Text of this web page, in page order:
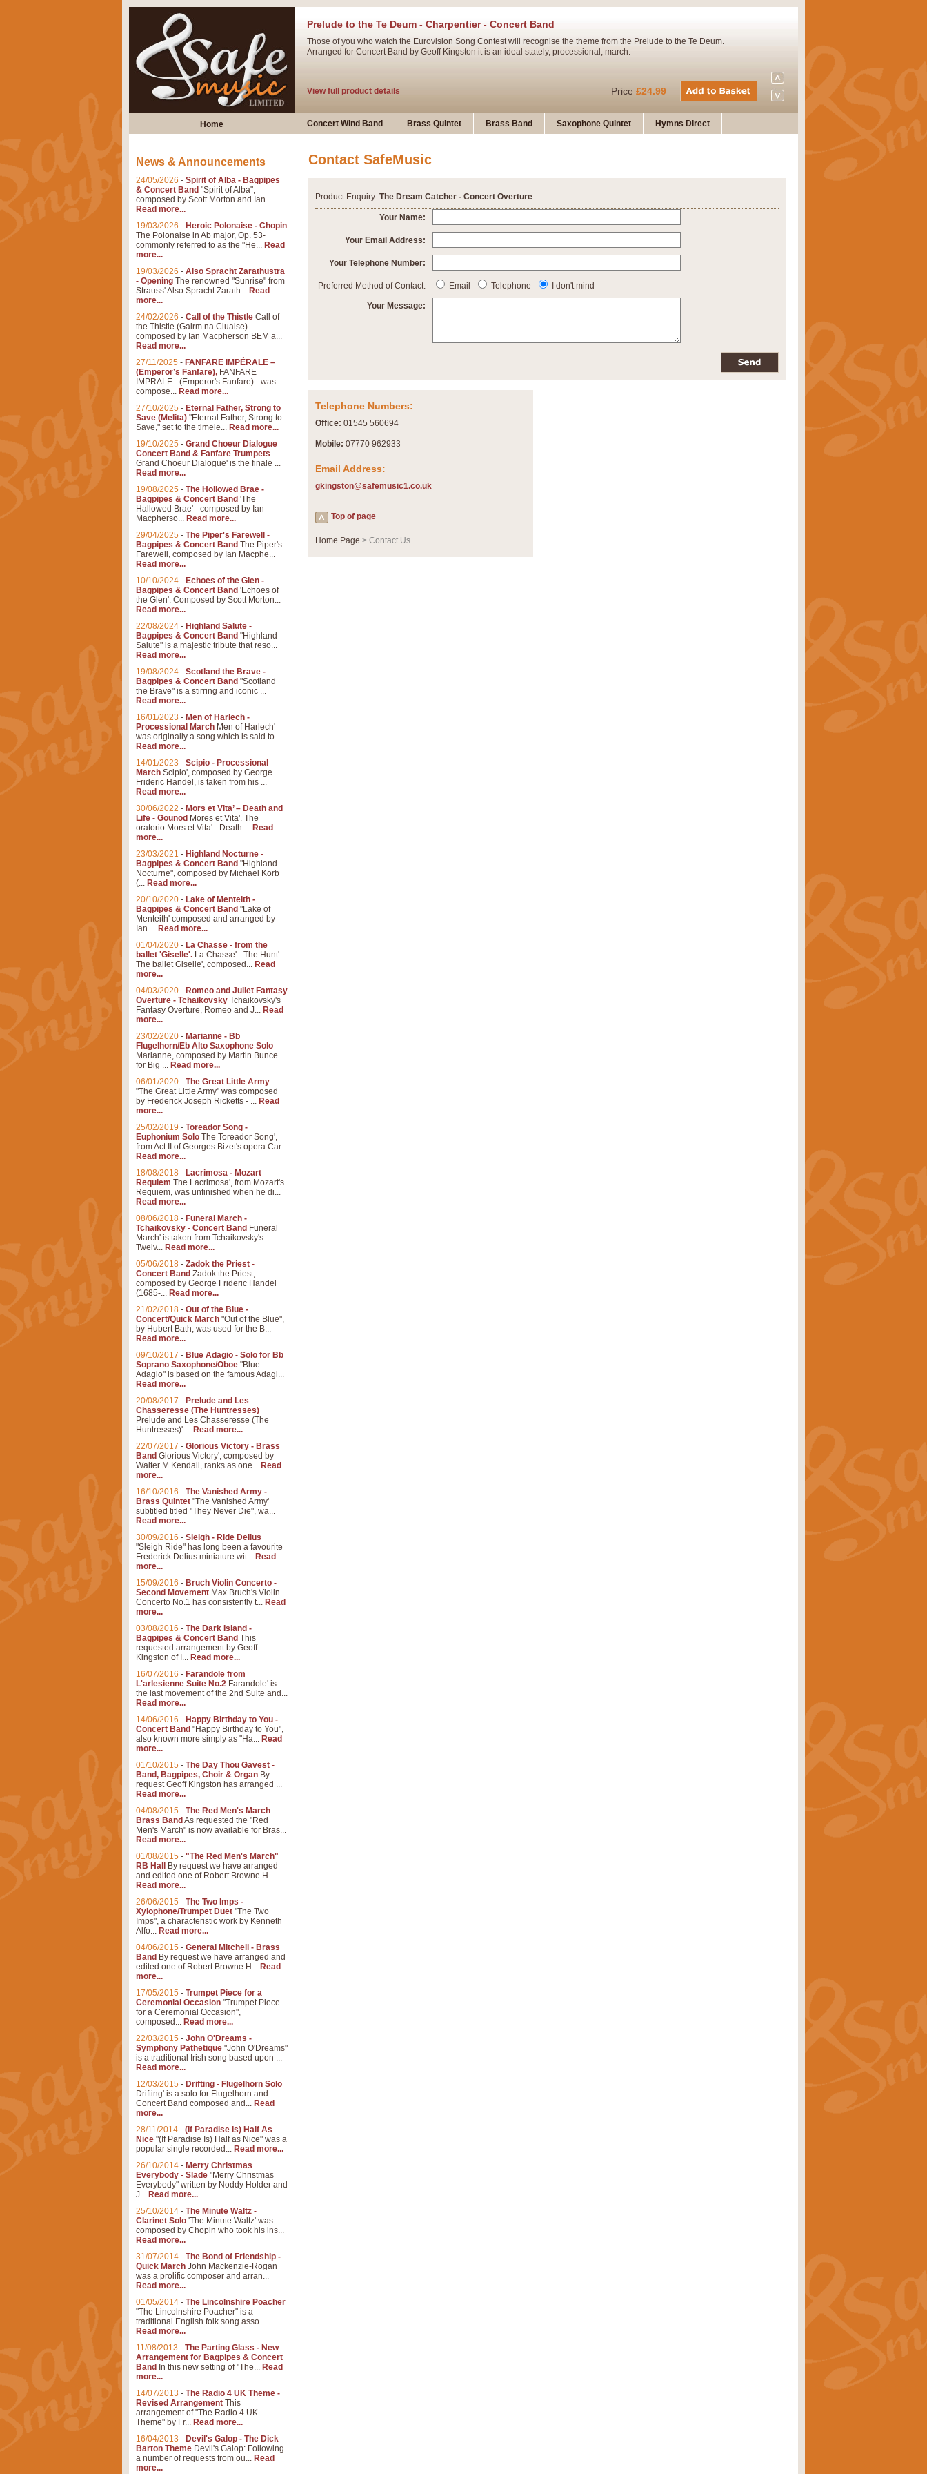
Prelude to the Te Deum - Charpentier - Concert Band
Those of you who watch the Eurovision Song Contest will recognise the theme from the Prelude to the Te Deum.
Arranged for Concert Band by Geoff Kingston it is an ideal stately, processional, march.
View full product details Price £24.99
Ladies in Lavender - Flute Solo
New Product
Dark Eyes - Trumpet Trio
‘Dark Eyes’ arranged by Geoff Kingston encompasses the original nature of the song and presents it also as a steady
swing. A great Trumpet feature and one that is ideal for bands of all grades.
View full product details
for bands of all grades it is tuneful,accessible and great fun to play.
View full product details Price£34.99
Blue Rondo la Turk
Blue Rondo a la Turk, composed by Dave Brubeck, has been arranged for concert band by Geoff Kingston. With its
driving 9/8 rhythms and schmaltzy swing sections, it is a must for the concert platform.
The most famous movement from Handel’s ‘Messiah’ is the "Hallelujah Chorus” which is now available as a feature for
Concert Band, arranged by Geoff Kingston, in Db major.
Home Concert Wind Band Brass Quintet Brass Band Saxophone Quintet Hymns Direct
Contact SafeMusic
Product Enquiry: The Dream Catcher - Concert Overture
Your Name:
Your Email Address:
Your Telephone Number:
Preferred Method of Contact: Email Telephone I don't mind
Your Message:
Telephone Numbers:
Office: 01545 560694
Mobile: 07770 962933
Email Address:
gkingston@safemusic1.co.uk
Top of page
Home Page > Contact Us
News & Announcements
24/05/2026 - Spirit of Alba - Bagpipes
& Concert Band "Spirit of Alba",
composed by Scott Morton and Ian...
Read more...
19/03/2026 - Heroic Polonaise - Chopin
The Polonaise in Ab major, Op. 53-
commonly referred to as the "He... Read
more...
19/03/2026 - Also Spracht Zarathustra
- Opening The renowned "Sunrise" from
Strauss' Also Spracht Zarath... Read
more...
24/02/2026 - Call of the Thistle Call of
the Thistle (Gairm na Cluaise)
composed by Ian Macpherson BEM a...
Read more...
27/11/2025 - FANFARE IMPÉRALE –
(Emperor’s Fanfare), FANFARE
IMPRALE - (Emperor's Fanfare) - was
compose... Read more...
27/10/2025 - Eternal Father, Strong to
Save (Melita) "Eternal Father, Strong to
Save," set to the timele... Read more...
19/10/2025 - Grand Choeur Dialogue
Concert Band & Fanfare Trumpets
Grand Choeur Dialogue' is the finale ...
Read more...
19/08/2025 - The Hollowed Brae -
Bagpipes & Concert Band 'The
Hallowed Brae' - composed by Ian
Macpherso... Read more...
29/04/2025 - The Piper's Farewell -
Bagpipes & Concert Band The Piper's
Farewell, composed by Ian Macphe...
Read more...
10/10/2024 - Echoes of the Glen -
Bagpipes & Concert Band 'Echoes of
the Glen'. Composed by Scott Morton...
Read more...
22/08/2024 - Highland Salute -
Bagpipes & Concert Band "Highland
Salute" is a majestic tribute that reso...
Read more...
19/08/2024 - Scotland the Brave -
Bagpipes & Concert Band "Scotland
the Brave" is a stirring and iconic ...
Read more...
16/01/2023 - Men of Harlech -
Processional March Men of Harlech'
was originally a song which is said to ...
Read more...
14/01/2023 - Scipio - Processional
March Scipio', composed by George
Frideric Handel, is taken from his ...
Read more...
30/06/2022 - Mors et Vita’ – Death and
Life - Gounod Mores et Vita'. The
oratorio Mors et Vita' - Death ... Read
more...
23/03/2021 - Highland Nocturne -
Bagpipes & Concert Band "Highland
Nocturne", composed by Michael Korb
(... Read more...
20/10/2020 - Lake of Menteith -
Bagpipes & Concert Band "Lake of
Menteith' composed and arranged by
Ian ... Read more...
01/04/2020 - La Chasse - from the
ballet 'Giselle'. La Chasse' - The Hunt'
The ballet Giselle', composed... Read
more...
04/03/2020 - Romeo and Juliet Fantasy
Overture - Tchaikovsky Tchaikovsky's
Fantasy Overture, Romeo and J... Read
more...
23/02/2020 - Marianne - Bb
Flugelhorn/Eb Alto Saxophone Solo
Marianne, composed by Martin Bunce
for Big ... Read more...
06/01/2020 - The Great Little Army
"The Great Little Army" was composed
by Frederick Joseph Ricketts - ... Read
more...
25/02/2019 - Toreador Song -
Euphonium Solo The Toreador Song',
from Act II of Georges Bizet's opera Car...
Read more...
18/08/2018 - Lacrimosa - Mozart
Requiem The Lacrimosa', from Mozart's
Requiem, was unfinished when he di...
Read more...
08/06/2018 - Funeral March -
Tchaikovsky - Concert Band Funeral
March' is taken from Tchaikovsky's
Twelv... Read more...
05/06/2018 - Zadok the Priest -
Concert Band Zadok the Priest,
composed by George Frideric Handel
(1685-... Read more...
21/02/2018 - Out of the Blue -
Concert/Quick March "Out of the Blue",
by Hubert Bath, was used for the B...
Read more...
09/10/2017 - Blue Adagio - Solo for Bb
Soprano Saxophone/Oboe "Blue
Adagio" is based on the famous Adagi...
Read more...
20/08/2017 - Prelude and Les
Chasseresse (The Huntresses)
Prelude and Les Chasseresse (The
Huntresses)' ... Read more...
22/07/2017 - Glorious Victory - Brass
Band Glorious Victory', composed by
Walter M Kendall, ranks as one... Read
more...
16/10/2016 - The Vanished Army -
Brass Quintet "The Vanished Army'
subtitled titled "They Never Die", wa...
Read more...
30/09/2016 - Sleigh - Ride Delius
"Sleigh Ride" has long been a favourite
Frederick Delius miniature wit... Read
more...
15/09/2016 - Bruch Violin Concerto -
Second Movement Max Bruch's Violin
Concerto No.1 has consistently t... Read
more...
03/08/2016 - The Dark Island -
Bagpipes & Concert Band This
requested arrangement by Geoff
Kingston of I... Read more...
16/07/2016 - Farandole from
L'arlesienne Suite No.2 Farandole' is
the last movement of the 2nd Suite and...
Read more...
14/06/2016 - Happy Birthday to You -
Concert Band "Happy Birthday to You",
also known more simply as "Ha... Read
more...
01/10/2015 - The Day Thou Gavest -
Band, Bagpipes, Choir & Organ By
request Geoff Kingston has arranged ...
Read more...
04/08/2015 - The Red Men's March
Brass Band As requested the "Red
Men's March" is now available for Bras...
Read more...
01/08/2015 - "The Red Men's March"
RB Hall
By request we have arranged
and edited one of Robert Browne H...
Read more...
26/06/2015 - The Two Imps -
Xylophone/Trumpet Duet "The Two
Imps", a characteristic work by Kenneth
Alfo... Read more...
04/06/2015 - General Mitchell - Brass
Band By request we have arranged and
edited one of Robert Browne H... Read
more...
17/05/2015 - Trumpet Piece for a
Ceremonial Occasion "Trumpet Piece
for a Ceremonial Occasion",
composed... Read more...
22/03/2015 - John O'Dreams -
Symphony Pathetique "John O'Dreams"
is a traditional Irish song based upon ...
Read more...
12/03/2015 - Drifting - Flugelhorn Solo
Drifting' is a solo for Flugelhorn and
Concert Band composed and... Read
more...
28/11/2014 - (If Paradise Is) Half As
Nice "(If Paradise Is) Half as Nice" was a
popular single recorded... Read more...
26/10/2014 - Merry Christmas
Everybody - Slade "Merry Christmas
Everybody" written by Noddy Holder and
J... Read more...
25/10/2014 - The Minute Waltz -
Clarinet Solo 'The Minute Waltz' was
composed by Chopin who took his ins...
Read more...
31/07/2014 - The Bond of Friendship -
Quick March John Mackenzie-Rogan
was a prolific composer and arran...
Read more...
01/05/2014 - The Lincolnshire Poacher
"The Lincolnshire Poacher" is a
traditional English folk song asso...
Read more...
11/08/2013 - The Parting Glass - New
Arrangement for Bagpipes & Concert
Band In this new setting of "The... Read
more...
14/07/2013 - The Radio 4 UK Theme -
Revised Arrangement This
arrangement of "The Radio 4 UK
Theme" by Fr... Read more...
16/04/2013 - Devil's Galop - The Dick
Barton Theme Devil's Galop: Following
a number of requests from ou... Read
more...